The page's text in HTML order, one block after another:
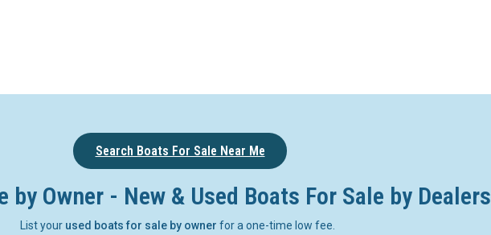
Search Boats For Sale Near Me
by Owner - New & Used Boats For Sale by Dealers
List your used boats for sale by owner for a one-time low fee.